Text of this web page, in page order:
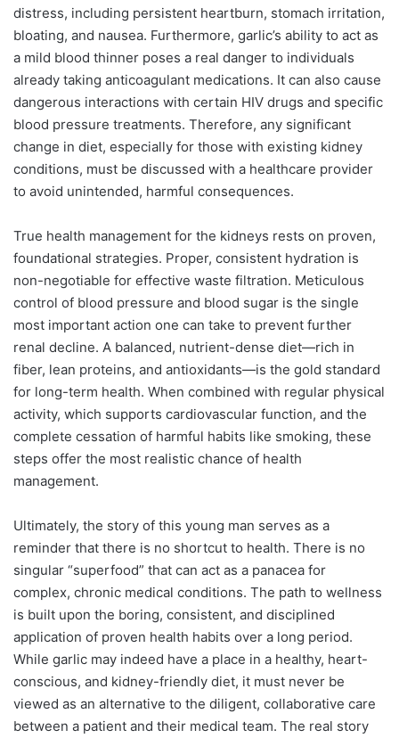
distress, including persistent heartburn, stomach irritation,
bloating, and nausea. Furthermore, garlic’s ability to act as
a mild blood thinner poses a real danger to individuals
already taking anticoagulant medications. It can also cause
dangerous interactions with certain HIV drugs and specific
blood pressure treatments. Therefore, any significant
change in diet, especially for those with existing kidney
conditions, must be discussed with a healthcare provider
to avoid unintended, harmful consequences.
True health management for the kidneys rests on proven,
foundational strategies. Proper, consistent hydration is
non-negotiable for effective waste filtration. Meticulous
control of blood pressure and blood sugar is the single
most important action one can take to prevent further
renal decline. A balanced, nutrient-dense diet—rich in
fiber, lean proteins, and antioxidants—is the gold standard
for long-term health. When combined with regular physical
activity, which supports cardiovascular function, and the
complete cessation of harmful habits like smoking, these
steps offer the most realistic chance of health
management.
Ultimately, the story of this young man serves as a
reminder that there is no shortcut to health. There is no
singular “superfood” that can act as a panacea for
complex, chronic medical conditions. The path to wellness
is built upon the boring, consistent, and disciplined
application of proven health habits over a long period.
While garlic may indeed have a place in a healthy, heart-
conscious, and kidney-friendly diet, it must never be
viewed as an alternative to the diligent, collaborative care
between a patient and their medical team. The real story